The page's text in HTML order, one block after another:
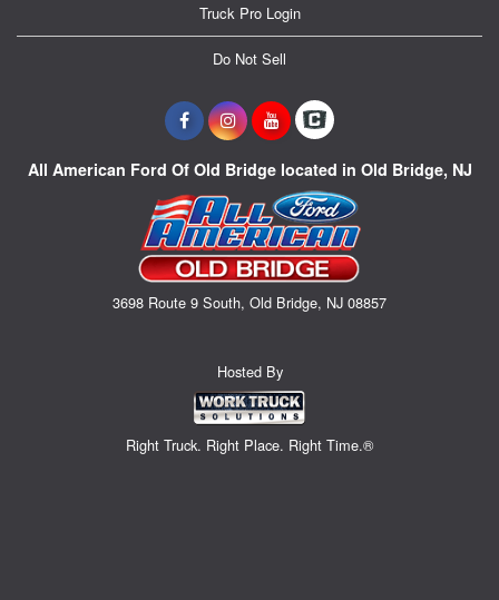
Truck Pro Login
Do Not Sell
All American Ford Of Old Bridge located in Old Bridge, NJ
3698 Route 9 South, Old Bridge, NJ 08857
Hosted By
Right Truck. Right Place. Right Time.®